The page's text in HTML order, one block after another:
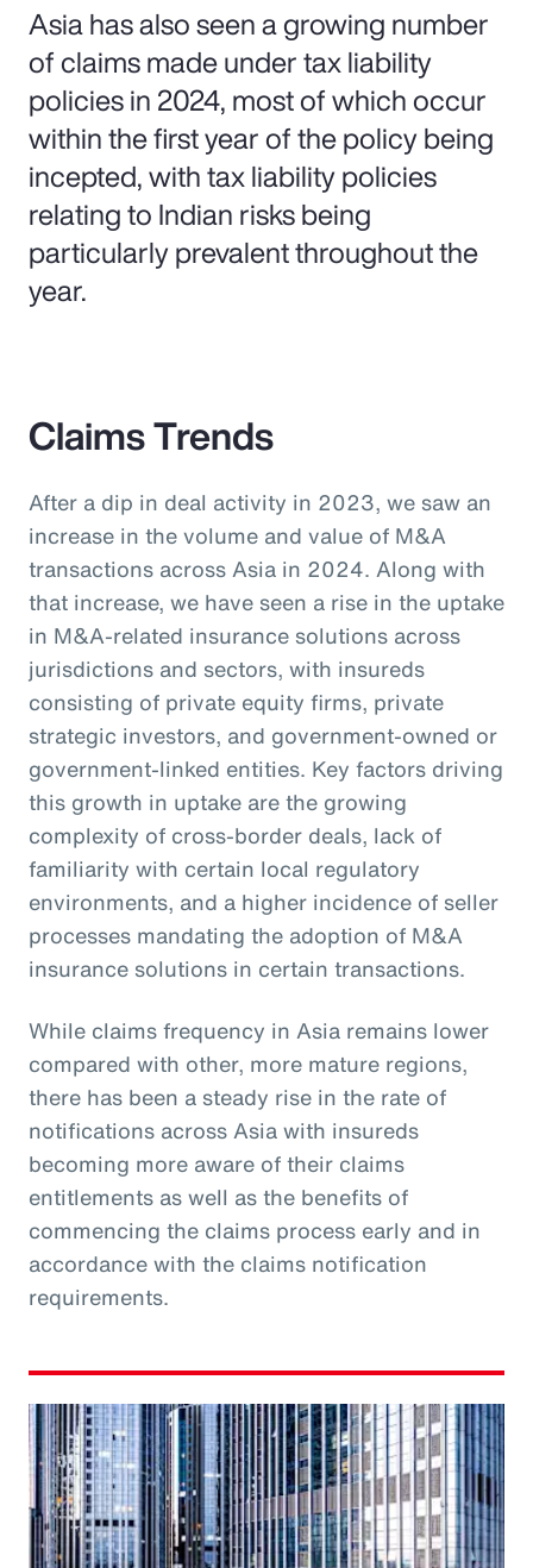
Asia has also seen a growing number
of claims made under tax liability
policies in 2024, most of which occur
within the first year of the policy being
incepted, with tax liability policies
relating to Indian risks being
particularly prevalent throughout the
year.
Claims Trends
After a dip in deal activity in 2023, we saw an
increase in the volume and value of M&A
transactions across Asia in 2024. Along with
that increase, we have seen a rise in the uptake
in M&A-related insurance solutions across
jurisdictions and sectors, with insureds
consisting of private equity firms, private
strategic investors, and government-owned or
government-linked entities. Key factors driving
this growth in uptake are the growing
complexity of cross-border deals, lack of
familiarity with certain local regulatory
environments, and a higher incidence of seller
processes mandating the adoption of M&A
insurance solutions in certain transactions.
While claims frequency in Asia remains lower
compared with other, more mature regions,
there has been a steady rise in the rate of
notifications across Asia with insureds
becoming more aware of their claims
entitlements as well as the benefits of
commencing the claims process early and in
accordance with the claims notification
requirements.